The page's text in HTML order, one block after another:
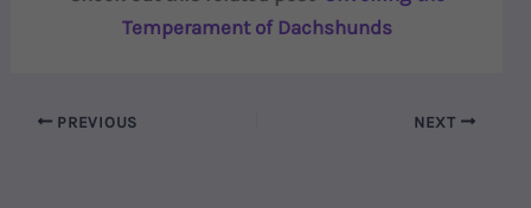
Temperament of Dachshunds
PREVIOUS NEXT